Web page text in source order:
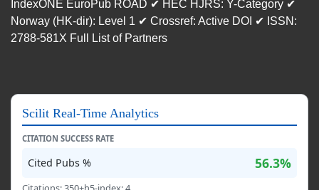
IndexONE EuroPub ROAD ✔ HEC HJRS: Y-Category ✔
Norway (HK-dir): Level 1 ✔ Crossref: Active DOI ✔ ISSN:
2788-581X Full List of Partners
Scilit Real-Time Analytics
CITATION SUCCESS RATE
Cited Pubs % 56.3%